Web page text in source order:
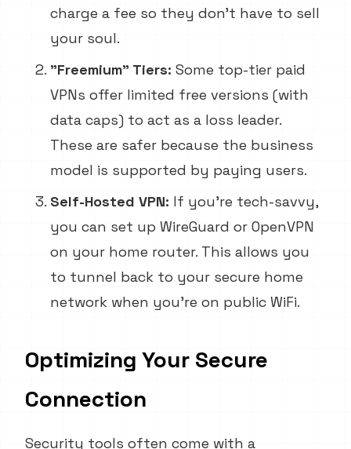
charge a fee so they don't have to sell
your soul.
"Freemium" Tiers: Some top-tier paid
VPNs offer limited free versions (with
data caps) to act as a loss leader.
These are safer because the business
model is supported by paying users.
Self-Hosted VPN: If you're tech-savvy,
you can set up WireGuard or OpenVPN
on your home router. This allows you
to tunnel back to your secure home
network when you're on public WiFi.
Optimizing Your Secure
Connection
Security tools often come with a